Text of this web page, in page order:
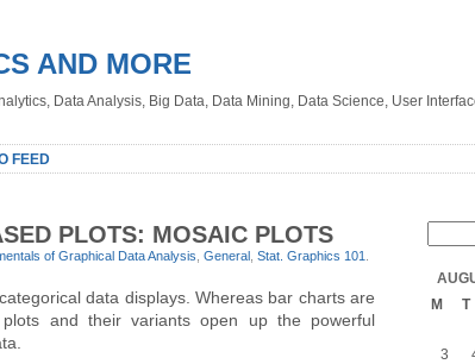
AND MORE
Data Analysis, Big Data, Data Mining, Data Science, User
FEED
PLOTS: MOSAIC PLOTS
of Graphical Data Analysis General Stat. Graphics 101
data displays. Whereas bar charts are
and their variants open up the powerful
M
T
3